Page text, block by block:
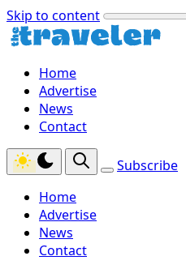
Skip to content
Home
Advertise
News
Contact
Subscribe
Home
Advertise
News
Contact